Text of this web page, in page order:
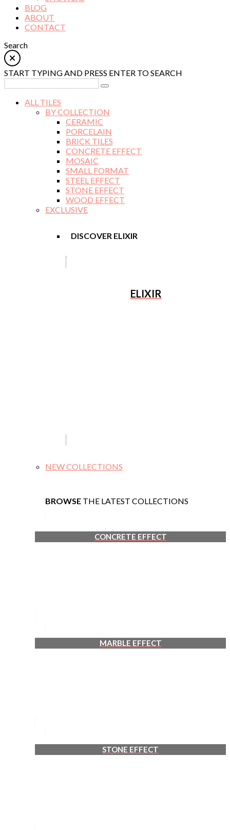
BLOG
ABOUT
CONTACT
Search
START TYPING AND PRESS ENTER TO SEARCH
ALL TILES
BY COLLECTION
CERAMIC
PORCELAIN
BRICK TILES
CONCRETE EFFECT
MOSAIC
SMALL FORMAT
STEEL EFFECT
STONE EFFECT
WOOD EFFECT
EXCLUSIVE
DISCOVER ELIXIR
ELIXIR
NEW COLLECTIONS
BROWSE THE LATEST COLLECTIONS
CONCRETE EFFECT
MARBLE EFFECT
STONE EFFECT